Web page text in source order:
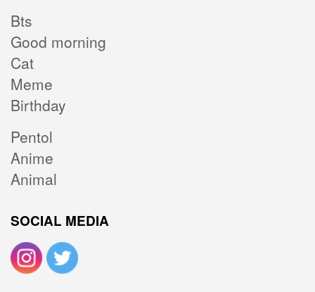
Bts
Good morning
Cat
Meme
Birthday
Pentol
Anime
Animal
SOCIAL MEDIA